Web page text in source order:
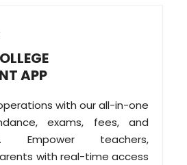
APP
with our all-in-one
exams, fees, and
Empower teachers,
with real-time access